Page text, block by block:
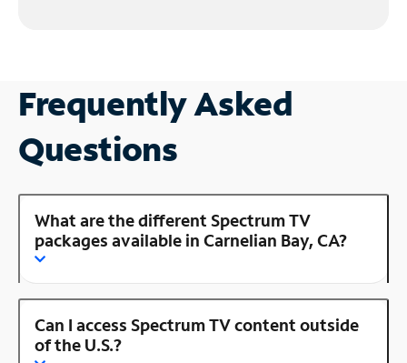
Frequently Asked
Questions
What are the different Spectrum TV
packages available in Carnelian Bay, CA?
Can I access Spectrum TV content outside
of the U.S.?